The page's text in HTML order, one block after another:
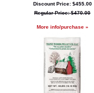
Discount Price: $455.00
Regular Price: $470.00
More info/purchase »